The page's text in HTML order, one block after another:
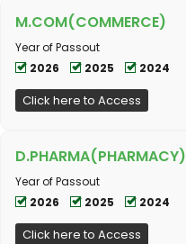
M.COM(COMMERCE)
Year of Passout
2026
2025 2024
Click here to Access
D.PHARMA(PHARMACY)
Year of Passout
2026
2025 2024
Click here to Access